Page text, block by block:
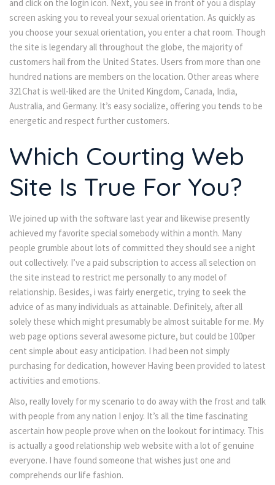
and click on the login icon. Next, you see in front of you a display
screen asking you to reveal your sexual orientation. As quickly as
you choose your sexual orientation, you enter a chat room. Though
the site is legendary all throughout the globe, the majority of
customers hail from the United States. Users from more than one
hundred nations are members on the location. Other areas where
321Chat is well-liked are the United Kingdom, Canada, India,
Australia, and Germany. It’s easy socialize, offering you tends to be
energetic and respect further customers.
Which Courting Web
Site Is True For You?
We joined up with the software last year and likewise presently
achieved my favorite special somebody within a month. Many
people grumble about lots of committed they should see a night
out collectively. I’ve a paid subscription to access all selection on
the site instead to restrict me personally to any model of
relationship. Besides, i was fairly energetic, trying to seek the
advice of as many individuals as attainable. Definitely, after all
solely these which might presumably be almost suitable for me. My
web page options several awesome picture, but could be 100per
cent simple about easy anticipation. I had been not simply
purchasing for dedication, however Having been provided to latest
activities and emotions.
Also, really lovely for my scenario to do away with the frost and talk
with people from any nation I enjoy. It’s all the time fascinating
ascertain how people prove when on the lookout for intimacy. This
is actually a good relationship web website with a lot of genuine
everyone. I have found someone that wishes just one and
comprehends our life fashion.